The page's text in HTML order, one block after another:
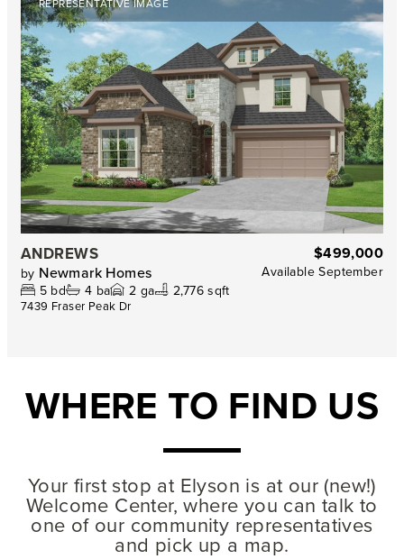
ANDREWS $499,000
by Newmark Homes Available September
5 bd 4 ba 2 ga 2,776 sqft
7439 Fraser Peak Dr
WHERE TO FIND US
Your first stop at Elyson is at our (new!)
Welcome Center, where you can talk to
one of our community representatives
and pick up a map.